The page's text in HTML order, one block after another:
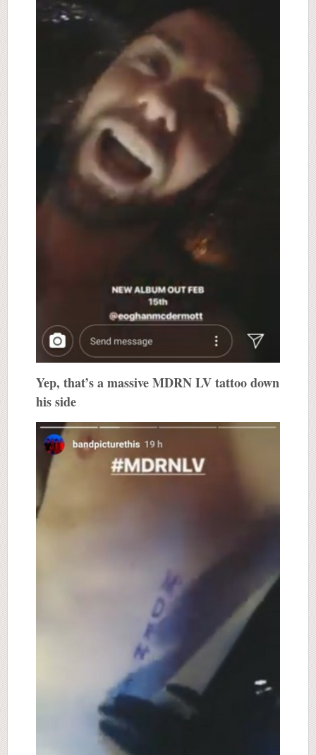
Yep, that’s a massive MDRN LV tattoo down
his side